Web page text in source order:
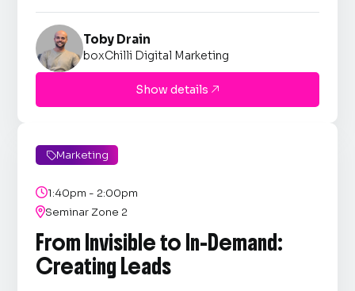
Toby Drain
boxChilli Digital Marketing
Show details 
Marketing
1:40pm - 2:00pm
Seminar Zone 2
From Invisible to In-Demand:
Creating Leads